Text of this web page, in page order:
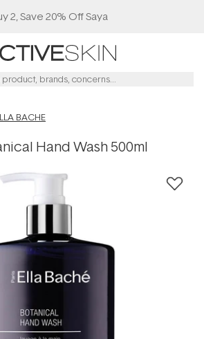
2, Save 20% Off Saya
BACHE
Hand Wash 500ml